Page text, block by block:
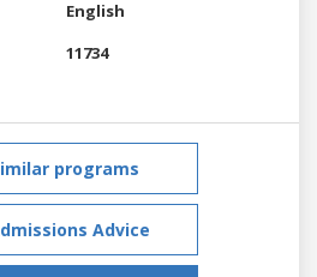
English
11734
programs
Advice